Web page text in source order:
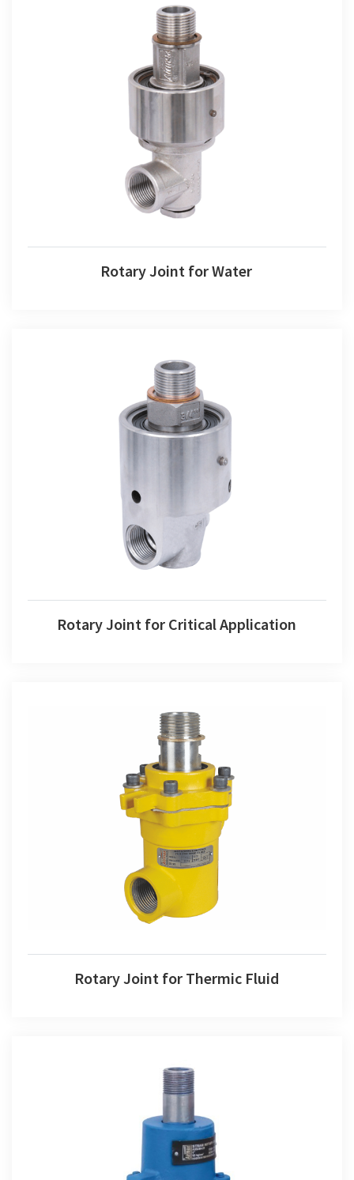
Rotary Joint for Water
Rotary Joint for Water
Rotary Joint for Critical Application
Rotary Joint for Critical Application
Rotary Joint for Thermic Fluid
Rotary Joint for Thermic Fluid